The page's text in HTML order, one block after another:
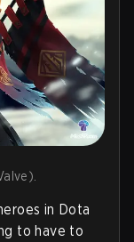
in Dota
to have to